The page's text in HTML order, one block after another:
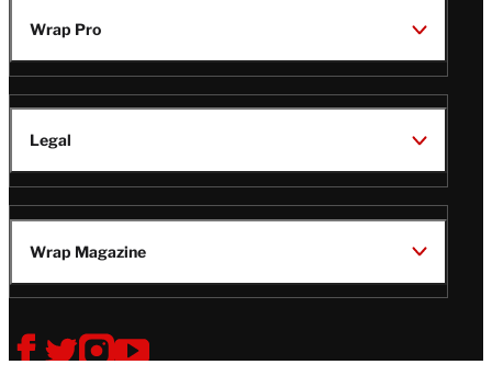
Wrap Pro
Legal
Wrap Magazine
Follow
V
V
V
V